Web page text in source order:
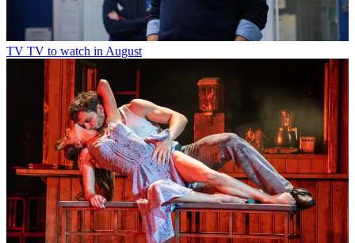
TV TV to watch in August